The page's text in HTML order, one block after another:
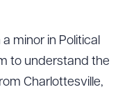
minor in Political
to understand the
Charlottesville,